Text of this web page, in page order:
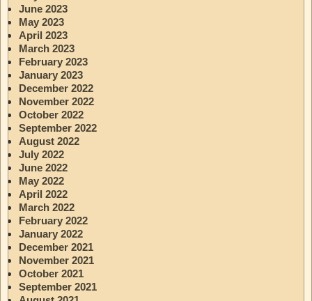
June 2023
May 2023
April 2023
March 2023
February 2023
January 2023
December 2022
November 2022
October 2022
September 2022
August 2022
July 2022
June 2022
May 2022
April 2022
March 2022
February 2022
January 2022
December 2021
November 2021
October 2021
September 2021